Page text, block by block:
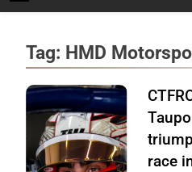
Tag: HMD
Photo Credit:
Toyota GAZOO
Racing NZ | Joel
Hanks
race